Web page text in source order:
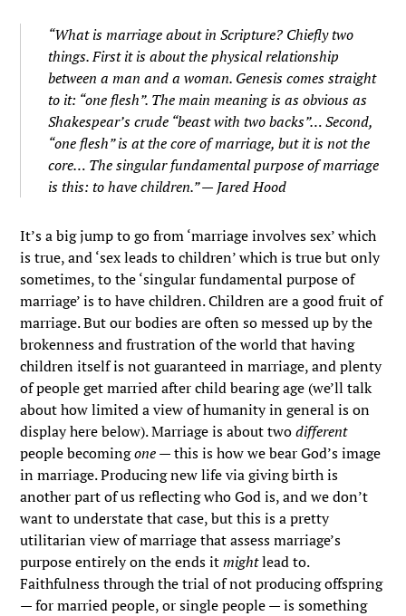
“What is marriage about in Scripture? Chiefly two
things. First it is about the physical relationship
between a man and a woman. Genesis comes straight
to it: “one flesh”. The main meaning is as obvious as
Shakespear’s crude “beast with two backs”… Second,
“one flesh” is at the core of marriage, but it is not the
core… The singular fundamental purpose of marriage
is this: to have children.” — Jared Hood
It’s a big jump to go from ‘marriage involves sex’ which
is true, and ‘sex leads to children’ which is true but only
sometimes, to the ‘singular fundamental purpose of
marriage’ is to have children. Children are a good fruit of
marriage. But our bodies are often so messed up by the
brokenness and frustration of the world that having
children itself is not guaranteed in marriage, and plenty
of people get married after child bearing age (we’ll talk
about how limited a view of humanity in general is on
display here below). Marriage is about twodifferent
people becomingone— this is how we bear God’s image
in marriage. Producing new life via giving birth is
another part of us reflecting who God is, and we don’t
want to understate that case, but this is a pretty
utilitarian view of marriage that assess marriage’s
purpose entirely on the ends itmightlead to.
Faithfulness through the trial of not producing offspring
— for married people, or single people — is something